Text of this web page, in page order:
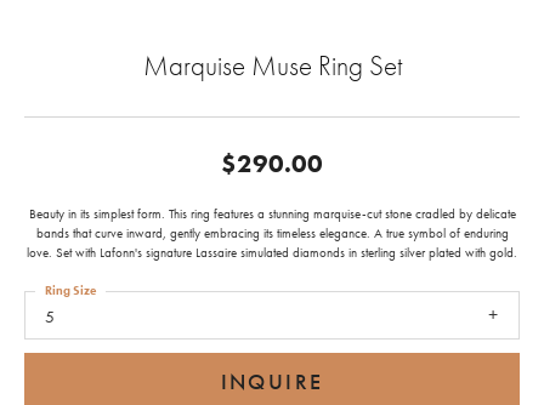
Marquise Muse Ring Set
$290.00
Beauty in its simplest form. This ring features a stunning marquise-cut stone cradled by delicate
bands that curve inward, gently embracing its timeless elegance. A true symbol of enduring
love. Set with Lafonn's signature Lassaire simulated diamonds in sterling silver plated with gold.
5
Ring Size
INQUIRE